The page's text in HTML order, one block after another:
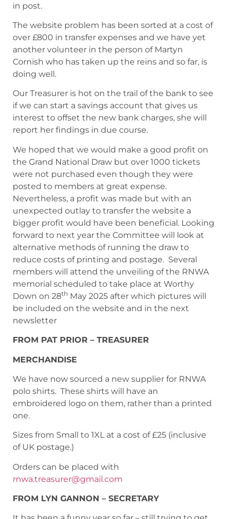
in post.
The website problem has been sorted at a cost of
over £800 in transfer expenses and we have yet
another volunteer in the person of Martyn
Cornish who has taken up the reins and so far, is
doing well.
Our Treasurer is hot on the trail of the bank to see
if we can start a savings account that gives us
interest to offset the new bank charges, she will
report her findings in due course.
We hoped that we would make a good profit on
the Grand National Draw but over 1000 tickets
were not purchased even though they were
posted to members at great expense.
Nevertheless, a profit was made but with an
unexpected outlay to transfer the website a
bigger profit would have been beneficial. Looking
forward to next year the Committee will look at
alternative methods of running the draw to
reduce costs of printing and postage. Several
members will attend the unveiling of the RNWA
memorial scheduled to take place at Worthy
Down on 28th May 2025 after which pictures will
be included on the website and in the next
newsletter
FROM PAT PRIOR – TREASURER
MERCHANDISE
We have now sourced a new supplier for RNWA
polo shirts. These shirts will have an
embroidered logo on them, rather than a printed
one.
Sizes from Small to 1XL at a cost of £25 (inclusive
of UK postage.)
Orders can be placed with
rnwa.treasurer@gmail.com
FROM LYN GANNON – SECRETARY